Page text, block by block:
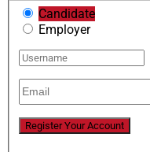
Candidate
Employer